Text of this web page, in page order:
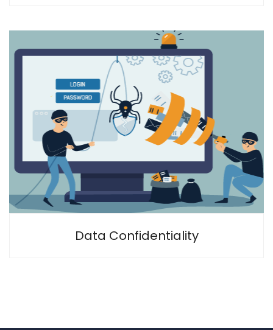
Data Confidentiality